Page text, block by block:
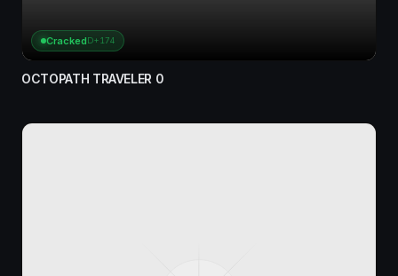
CrackedD+174
OCTOPATH TRAVELER 0